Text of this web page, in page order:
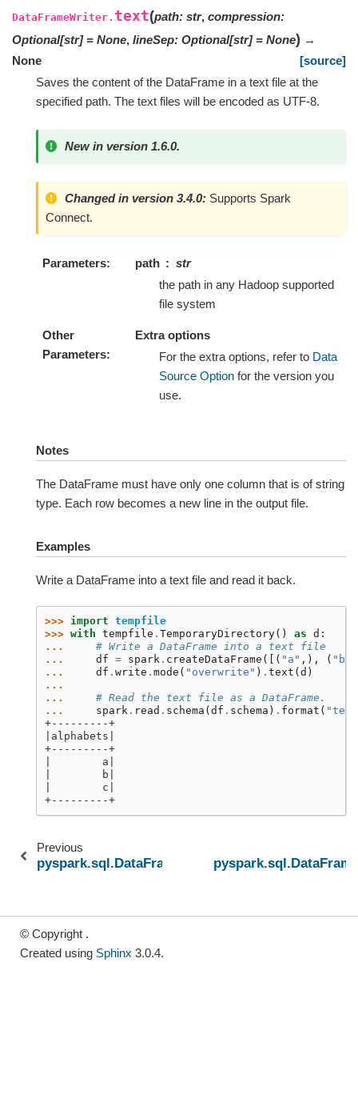
DataFrameWriter. text(path: str, compression:
Optional[str] = None, lineSep: Optional[str] = None) →
None
[source]
Saves the content of the DataFrame in a text file at the
specified path. The text files will be encoded as UTF-8.
New in version 1.6.0.
Changed in version 3.4.0: Supports Spark
Connect.
Parameters path
str
the path in any Hadoop supported
file system
Other
Parameters
Extra options
For the extra options, refer to Data
Source Optionfor the version you
use.
Notes
The DataFrame must have only one column that is of string
type. Each row becomes a new line in the output file.
Examples
Write a DataFrame into a text file and read it back.
>>> import tempfile
>>> with tempfile . TemporaryDirectory() as d :
...
# Write a DataFrame into a text file
...
df = spark . createDataFrame ([( "a" ,), ( "b"
...
df . write . mode ( "overwrite" ) . text ( d )
...
...
# Read the text file as a DataFrame.
...
spark . read . schema ( df . schema ) . format (
+---------+
|alphabets|
+---------+
|        a|
|        b|
|        c|
+---------+
Previous
pyspark.sql.DataFrameWriter.sortBy
© Copyright .
Created using Sphinx 3.0.4.